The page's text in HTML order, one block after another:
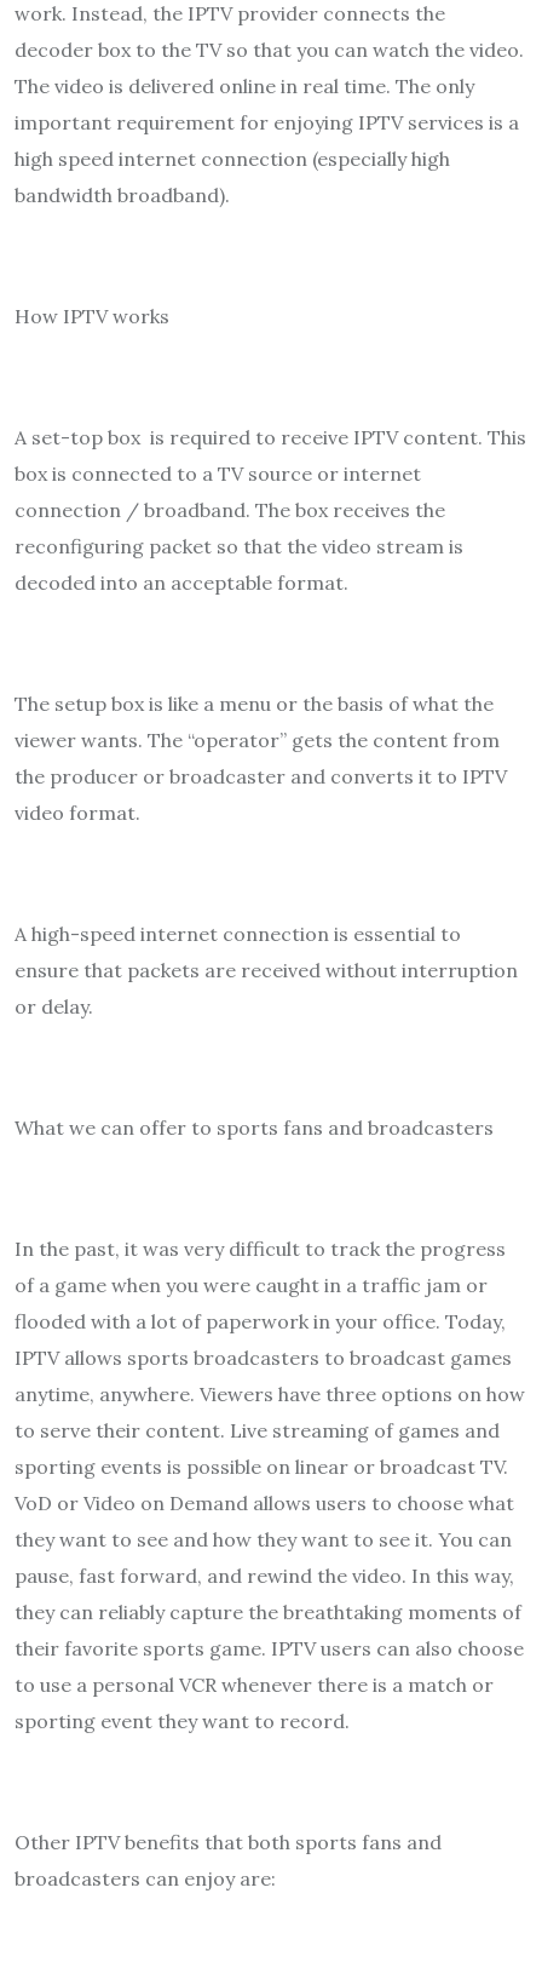
work. Instead, the IPTV provider connects the
decoder box to the TV so that you can watch the video.
The video is delivered online in real time. The only
important requirement for enjoying IPTV services is a
high speed internet connection (especially high
bandwidth broadband).
How IPTV works
A set-top box is required to receive IPTV content. This
box is connected to a TV source or internet
connection / broadband. The box receives the
reconfiguring packet so that the video stream is
decoded into an acceptable format.
The setup box is like a menu or the basis of what the
viewer wants. The “operator” gets the content from
the producer or broadcaster and converts it to IPTV
video format.
A high-speed internet connection is essential to
ensure that packets are received without interruption
or delay.
What we can offer to sports fans and broadcasters
In the past, it was very difficult to track the progress
of a game when you were caught in a traffic jam or
flooded with a lot of paperwork in your office. Today,
IPTV allows sports broadcasters to broadcast games
anytime, anywhere. Viewers have three options on how
to serve their content. Live streaming of games and
sporting events is possible on linear or broadcast TV.
VoD or Video on Demand allows users to choose what
they want to see and how they want to see it. You can
pause, fast forward, and rewind the video. In this way,
they can reliably capture the breathtaking moments of
their favorite sports game. IPTV users can also choose
to use a personal VCR whenever there is a match or
sporting event they want to record.
Other IPTV benefits that both sports fans and
broadcasters can enjoy are: